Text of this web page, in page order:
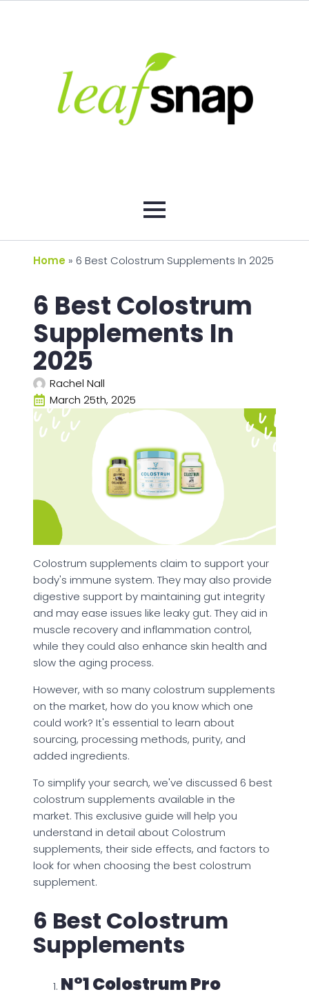
Home » 6 Best Colostrum Supplements In 2025
6 Best Colostrum
Supplements In
2025
Rachel Nall
March 25th, 2025
Colostrum supplements claim to support your
body's immune system. They may also provide
digestive support by maintaining gut integrity
and may ease issues like leaky gut. They aid in
muscle recovery and inflammation control,
while they could also enhance skin health and
slow the aging process.
However, with so many colostrum supplements
on the market, how do you know which one
could work? It's essential to learn about
sourcing, processing methods, purity, and
added ingredients.
To simplify your search, we've discussed 6 best
colostrum supplements available in the
market. This exclusive guide will help you
understand in detail about Colostrum
supplements, their side effects, and factors to
look for when choosing the best colostrum
supplement.
6 Best Colostrum
Supplements
N°1 Colostrum Pro